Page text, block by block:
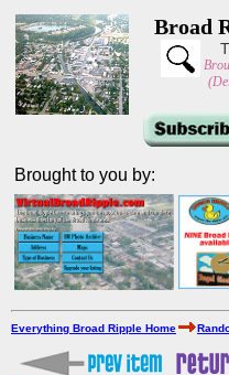
Broad
Brought to you by:
Everything Broad Ripple Home